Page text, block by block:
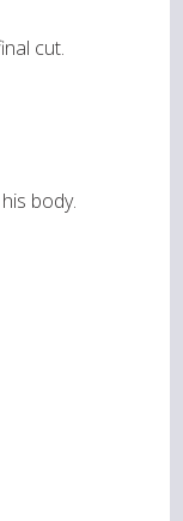
cut.
body.